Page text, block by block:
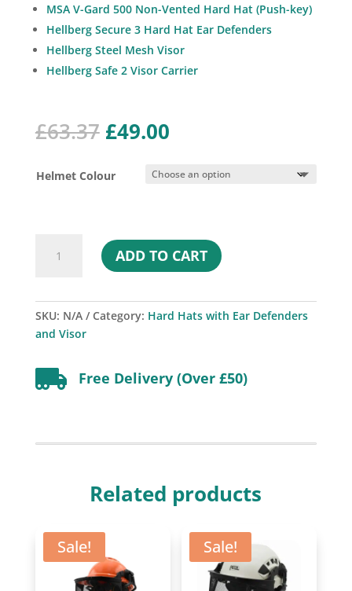
MSA V-Gard 500 Non-Vented Hard Hat (Push-key)
Hellberg Secure 3 Hard Hat Ear Defenders
Hellberg Steel Mesh Visor
Hellberg Safe 2 Visor Carrier
£63.37 Original
price
was:
£63.37.
£49.00Current
is:
£49.00.
Helmet Colour
Non-
vented
with
Ear
Visor
ADD TO CART
SKU: N/A Category: Hard Hats with Ear Defenders
and Visor
 Free Delivery (Over £50)
Related products
Sale! Sale!